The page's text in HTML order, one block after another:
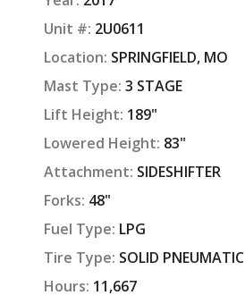
Unit #: 2U0611
Location: SPRINGFIELD, MO
Mast Type: 3 STAGE
Lift Height: 189"
Lowered Height: 83"
Attachment: SIDESHIFTER
Forks: 48"
Fuel Type: LPG
Tire Type: SOLID PNEUMATIC
Hours: 11,667